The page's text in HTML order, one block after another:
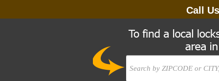
Call